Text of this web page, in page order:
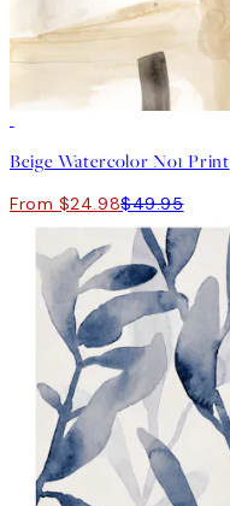
Beige Watercolor No1 Print
From $24.98$49.95